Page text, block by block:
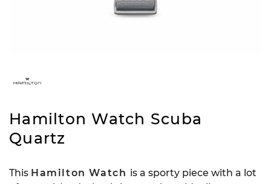
Hamilton Watch Scuba
Quartz
This Hamilton Watch is a sporty piece with a lot